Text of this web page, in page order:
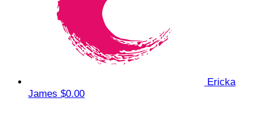
Ericka
James $0.00